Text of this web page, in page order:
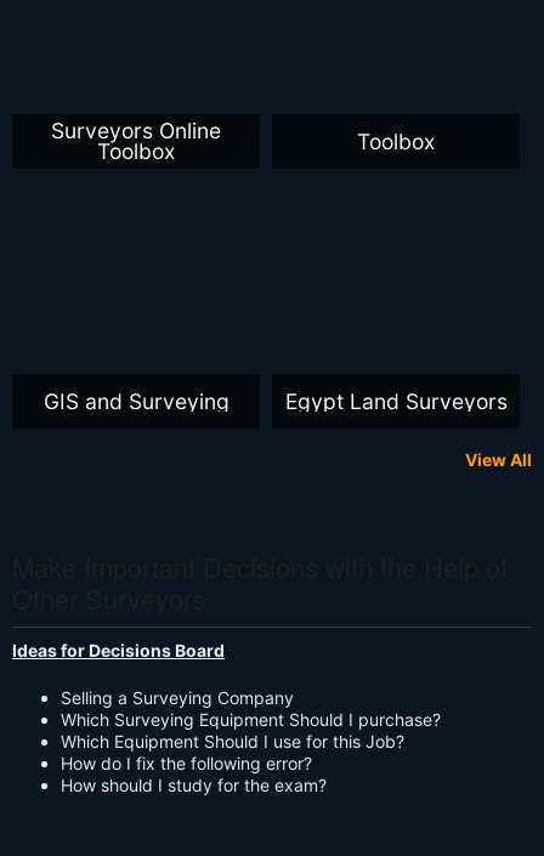
Surveyors Online
Toolbox
Toolbox
GIS and Surveying Egypt Land Surveyors
View All
Ideas for Decisions Board
Selling a Surveying Company
Which Surveying Equipment Should I purchase?
Which Equipment Should I use for this Job?
How do I fix the following error?
How should I study for the exam?